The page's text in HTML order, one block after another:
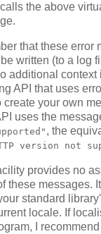
the above
that these error
written (to a log
additional context
API that uses
your own
uses the
, the
version not
provides no
these messages.
standard
locale. If
I